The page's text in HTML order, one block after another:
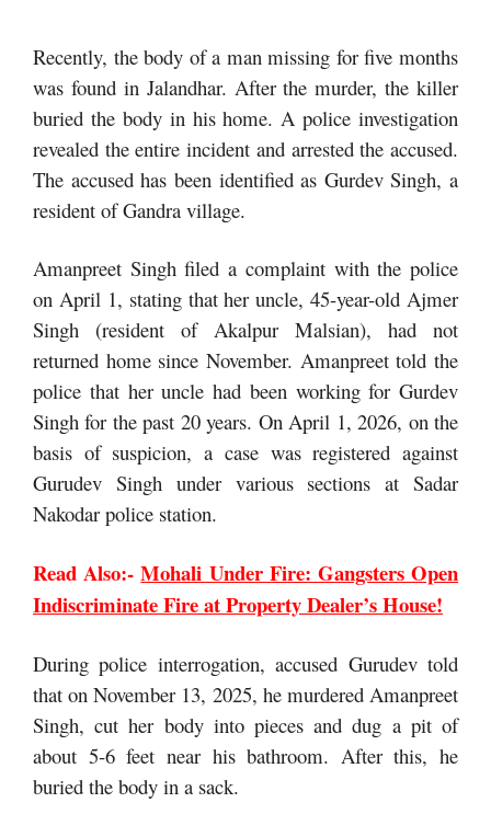
Recently, the body of a man missing for five months
was found in Jalandhar. After the murder, the killer
buried the body in his home. A police investigation
revealed the entire incident and arrested the accused.
The accused has been identified as Gurdev Singh, a
resident of Gandra village.
Amanpreet Singh filed a complaint with the police
on April 1, stating that her uncle, 45-year-old Ajmer
Singh (resident of Akalpur Malsian), had not
returned home since November. Amanpreet told the
police that her uncle had been working for Gurdev
Singh for the past 20 years. On April 1, 2026, on the
basis of suspicion, a case was registered against
Gurudev Singh under various sections at Sadar
Nakodar police station.
Read Also:-Mohali Under Fire: Gangsters Open
Indiscriminate Fire at Property Dealer’s House!
During police interrogation, accused Gurudev told
that on November 13, 2025, he murdered Amanpreet
Singh, cut her body into pieces and dug a pit of
about 5-6 feet near his bathroom. After this, he
buried the body in a sack.